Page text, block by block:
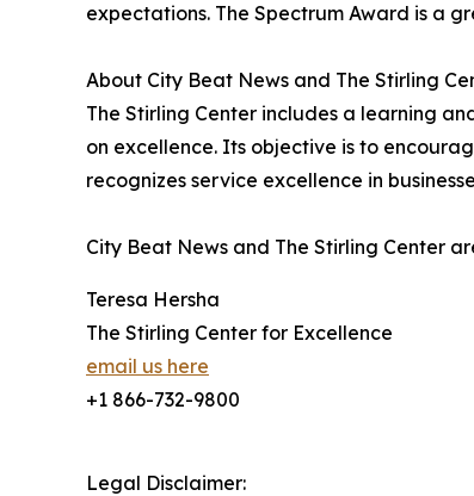
expectations. The Spectrum Award is a
About City Beat News and The Stirling
The Stirling Center includes a learning
on excellence. Its objective is to
recognizes service excellence in
City Beat News and The Stirling Center
Teresa Hersha
The Stirling Center for Excellence
email us here
+1 866-732-9800
Legal Disclaimer: